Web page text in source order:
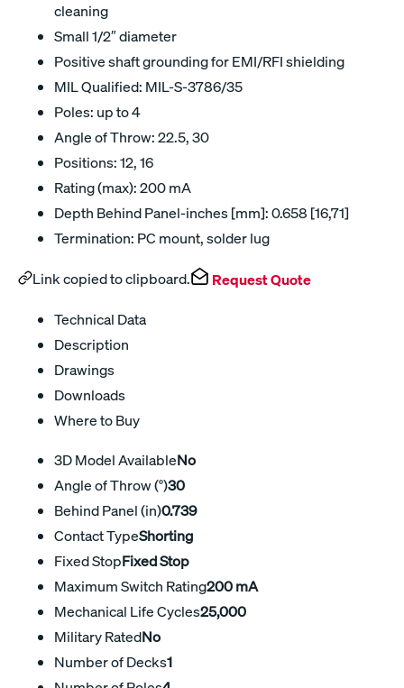
cleaning
Small 1/2″ diameter
Positive shaft grounding for EMI/RFI shielding
MIL Qualified: MIL-S-3786/35
Poles: up to 4
Angle of Throw: 22.5, 30
Positions: 12, 16
Rating (max): 200 mA
Depth Behind Panel-inches [mm]: 0.658 [16,71]
Termination: PC mount, solder lug
Link copied to clipboard. Request Quote
Technical Data
Description
Drawings
Downloads
Where to Buy
3D Model AvailableNo
Angle of Throw (°)30
Behind Panel (in)0.739
Contact TypeShorting
Fixed StopFixed Stop
Maximum Switch Rating200 mA
Mechanical Life Cycles25,000
Military RatedNo
Number of Decks1